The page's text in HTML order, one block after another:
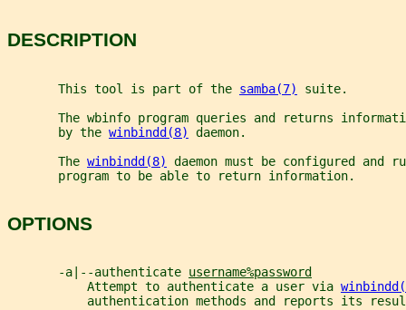
DESCRIPTION
       This tool is part of the
samba(7)
suite.
The wbinfo program queries and returns
       by the
winbindd(8)
daemon.
       The
winbindd(8)
daemon must be configured and
       program to be able to return information.
OPTIONS
       -a|--authenticate
username%password
           Attempt to authenticate a user via
authentication methods and reports its